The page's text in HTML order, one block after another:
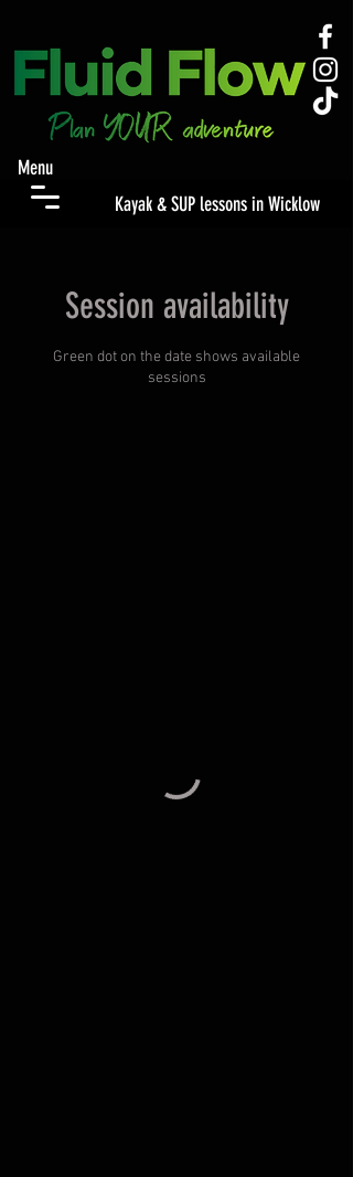
Kayak & SUP lessons in Wicklow
Menu
Session availability
Green dot on the date shows available
sessions